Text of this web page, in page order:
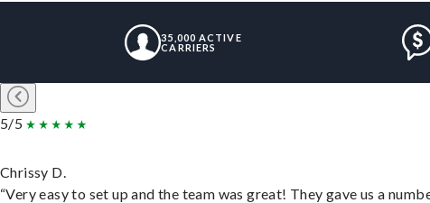
35,000 ACTIVE
CARRIERS
5/5
Chrissy D.
“Very easy to set up and the team was great! They gave us a